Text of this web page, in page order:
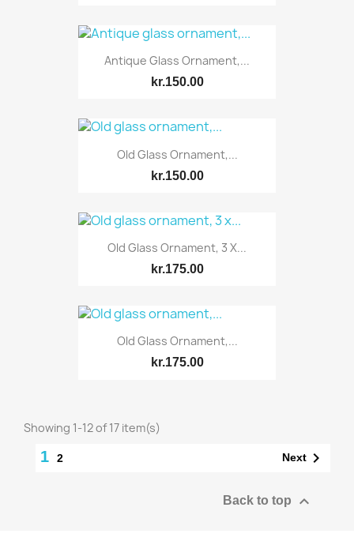
Antique Glass Ornament,...
kr.150.00
Old Glass Ornament,...
kr.150.00
Old Glass Ornament, 3 X...
kr.175.00
Old Glass Ornament,...
kr.175.00
Showing 1-12 of 17 item(s)
1 2 Next 
Back to top 